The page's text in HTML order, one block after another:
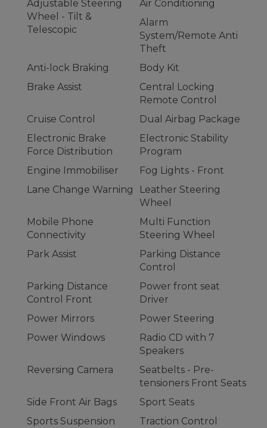
Adjustable Steering
Wheel - Tilt &
Telescopic
Air Conditioning
Alarm
System/Remote Anti
Theft
Anti-lock Braking
Body Kit
Brake Assist
Central Locking
Remote Control
Cruise Control
Dual Airbag Package
Electronic Brake
Force Distribution
Electronic Stability
Program
Engine Immobiliser
Fog Lights - Front
Lane Change Warning
Leather Steering
Wheel
Mobile Phone
Connectivity
Multi Function
Steering Wheel
Park Assist
Parking Distance
Control
Parking Distance
Control Front
Power front seat
Driver
Power Mirrors
Power Steering
Power Windows
Radio CD with 7
Speakers
Reversing Camera
Seatbelts - Pre-
tensioners Front Seats
Side Front Air Bags
Sport Seats
Sports Suspension
Traction Control